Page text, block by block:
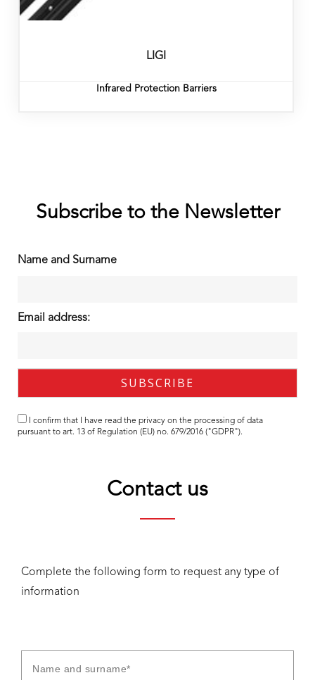
LIGI
Infrared Protection Barriers
Subscribe to the Newsletter
Name and Surname
Email address:
I confirm that I have read the privacy on the processing of data
pursuant to art. 13 of Regulation (EU) no. 679/2016 ("GDPR").
Contact us
Complete the following form to request any type of
information